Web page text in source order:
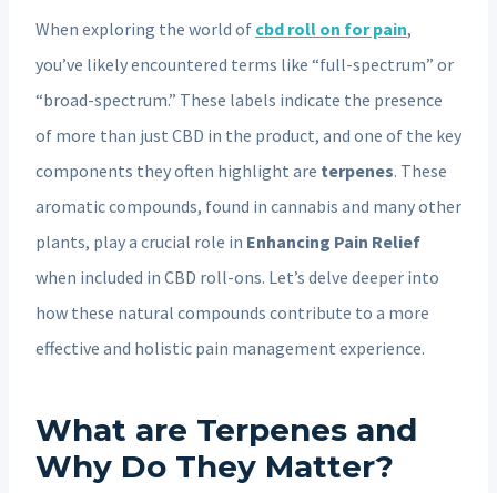
When exploring the world of cbd roll on for pain,
you’ve likely encountered terms like “full-spectrum” or
“broad-spectrum.” These labels indicate the presence
of more than just CBD in the product, and one of the key
components they often highlight are terpenes. These
aromatic compounds, found in cannabis and many other
plants, play a crucial role in Enhancing Pain Relief
when included in CBD roll-ons. Let’s delve deeper into
how these natural compounds contribute to a more
effective and holistic pain management experience.
What are Terpenes and
Why Do They Matter?